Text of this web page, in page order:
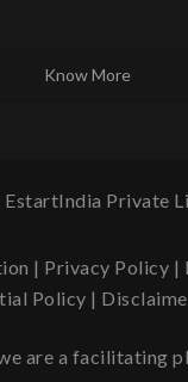
Know More
Private
| Privacy Policy |
Policy |
are a facilitating